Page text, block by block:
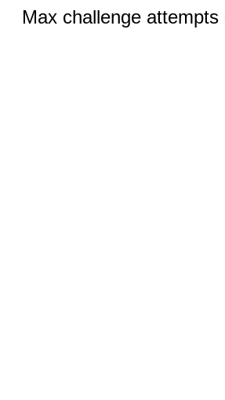
Max challenge